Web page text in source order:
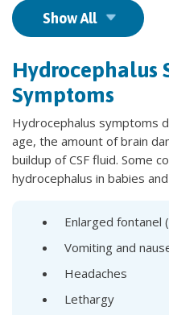
Show All
Hydrocephalus
Symptoms
Hydrocephalus symptoms
age, the amount of brain
buildup of CSF fluid. Some
hydrocephalus in babies
Enlarged fontanel
Vomiting and
Headaches
Lethargy